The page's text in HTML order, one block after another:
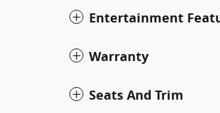
Entertainment
Warranty
Seats And Trim